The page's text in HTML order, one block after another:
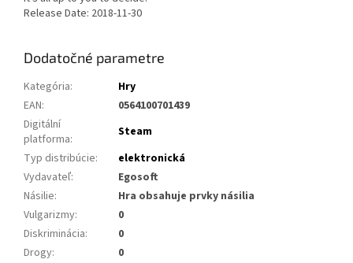
Release Date: 2018-11-30
Dodatočné parametre
Kategória:
Hry
EAN:
0564100701439
Digitální
platforma:
Steam
Typ distribúcie:
elektronická
Vydavateľ:
Egosoft
Násilie:
Hra obsahuje prvky násilia
Vulgarizmy:
0
Diskriminácia:
0
Drogy:
0